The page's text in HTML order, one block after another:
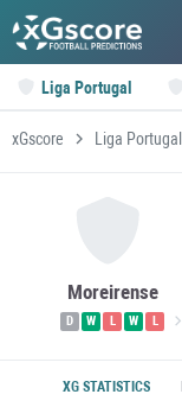
Liga Portugal
xGscore Liga Portugal
Moreirense
D W L W L
XG STATISTICS